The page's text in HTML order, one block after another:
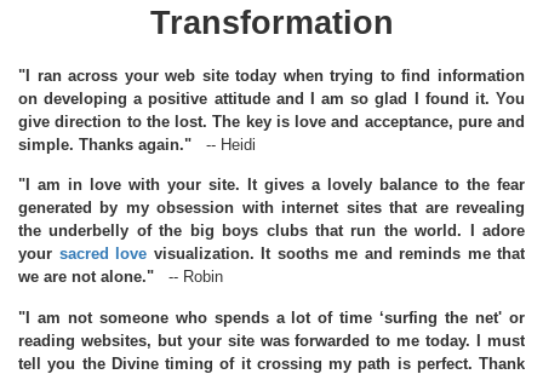
Transformation
"I ran across your web site today when trying to find information
on developing a positive attitude and I am so glad I found it. You
give direction to the lost. The key is love and acceptance, pure and
simple. Thanks again." -- Heidi
"I am in love with your site. It gives a lovely balance to the fear
generated by my obsession with internet sites that are revealing
the underbelly of the big boys clubs that run the world. I adore
your sacred love visualization. It sooths me and reminds me that
we are not alone." -- Robin
"I am not someone who spends a lot of time ‘surfing the net' or
reading websites, but your site was forwarded to me today. I must
tell you the Divine timing of it crossing my path is perfect. Thank